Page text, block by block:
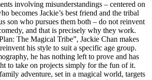
involving misunderstandings – centered on
becomes Jackie’s best friend and the tribal
son who pursues them both – do not reinvent
and that is precisely why they work.
The Magical Tribe”, Jackie Chan makes
his style to suit a specific age group.
he has nothing left to prove and has
to take on projects simply for the fun of it.
adventure, set in a magical world, targets